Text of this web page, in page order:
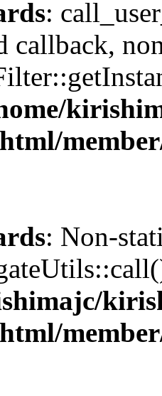
:
callback,
: Non-